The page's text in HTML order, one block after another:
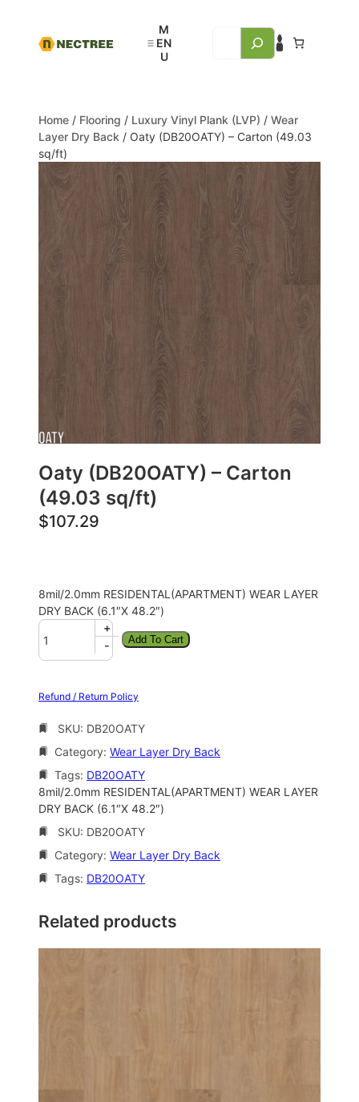
Home / Flooring / Luxury Vinyl Plank (LVP) / Wear
Layer Dry Back / Oaty (DB20OATY) – Carton (49.03
sq/ft)
Oaty (DB20OATY) – Carton
(49.03 sq/ft)
$107.29
8mil/2.0mm RESIDENTAL(APARTMENT) WEAR LAYER
DRY BACK (6.1″X 48.2″)
+
-
Add To Cart
Refund / Return Policy
SKU: DB20OATY
Category: Wear Layer Dry Back
Tags: DB20OATY
8mil/2.0mm RESIDENTAL(APARTMENT) WEAR LAYER
DRY BACK (6.1″X 48.2″)
SKU: DB20OATY
Category: Wear Layer Dry Back
Tags: DB20OATY
Related products